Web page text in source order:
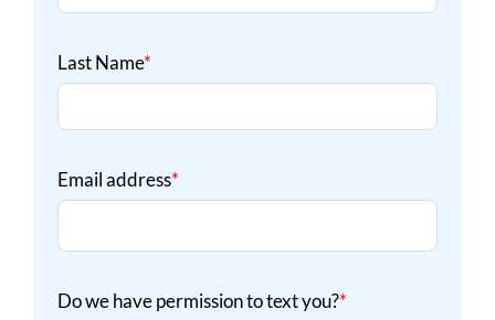
Last Name*
Email address*
Do we have permission to text you?*